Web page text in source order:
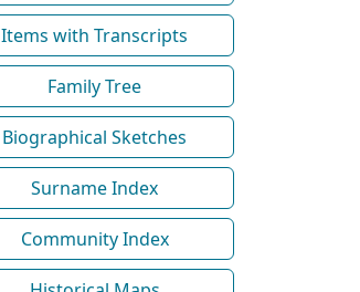
Items with Transcripts
Family Tree
Biographical Sketches
Surname Index
Community Index